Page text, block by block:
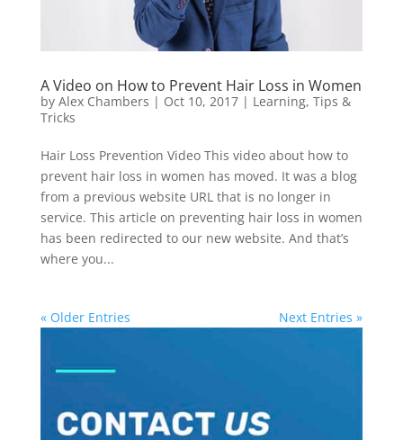
A Video on How to Prevent Hair Loss in Women
by Alex Chambers | Oct 10, 2017| Learning, Tips &
Tricks
Hair Loss Prevention Video This video about how to
prevent hair loss in women has moved. It was a blog
from a previous website URL that is no longer in
service. This article on preventing hair loss in women
has been redirected to our new website. And that’s
where you...
« Older Entries Next Entries »